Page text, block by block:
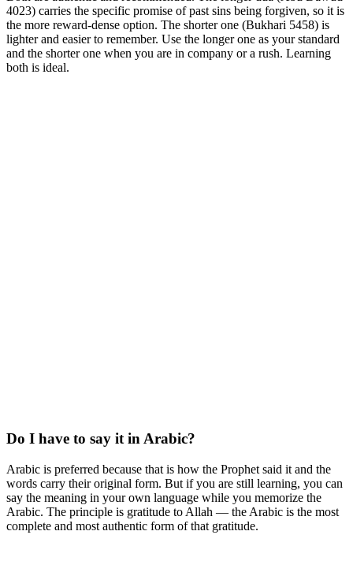
4023) carries the specific promise of past sins being forgiven, so it is
the more reward-dense option. The shorter one (Bukhari 5458) is
lighter and easier to remember. Use the longer one as your standard
and the shorter one when you are in company or a rush. Learning
both is ideal.
Do I have to say it in Arabic?
Arabic is preferred because that is how the Prophet said it and the
words carry their original form. But if you are still learning, you can
say the meaning in your own language while you memorize the
Arabic. The principle is gratitude to Allah — the Arabic is the most
complete and most authentic form of that gratitude.